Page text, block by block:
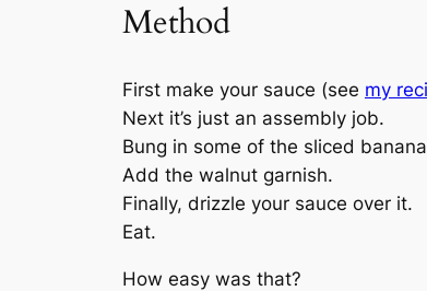
Method
First make your sauce (see my
Next it’s just an assembly job.
Bung in some of the sliced
Add the walnut garnish.
Finally, drizzle your sauce over it.
Eat.
How easy was that?